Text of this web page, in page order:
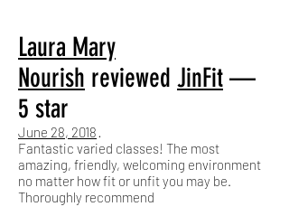
Laura Mary
Nourish reviewed JinFit —
5 star
June 28, 2018 ·
Fantastic varied classes! The most
amazing, friendly, welcoming environment
no matter how fit or unfit you may be.
Thoroughly recommend